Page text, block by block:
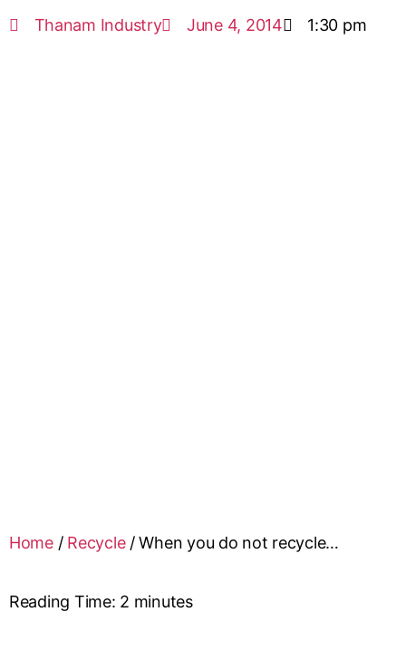
Thanam Industry June 4, 2014 1:30 pm
Home/ Recycle/When you do not recycle…
Reading Time: 2 minutes